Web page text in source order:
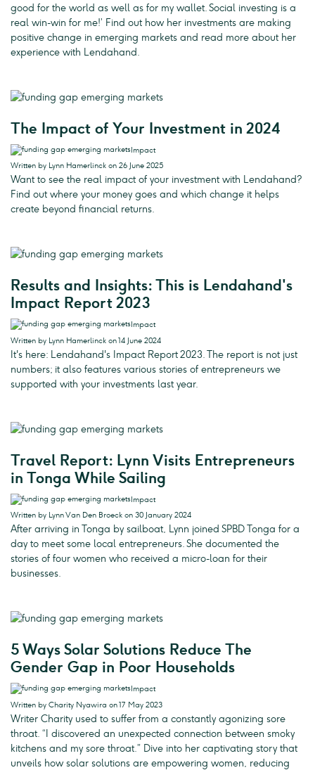
good for the world as well as for my wallet. Social investing is a
real win-win for me!’ Find out how her investments are making
positive change in emerging markets and read more about her
experience with Lendahand.
The Impact of Your Investment in 2024
Impact
Written by Lynn Hamerlinck on 26 June 2025
Want to see the real impact of your investment with Lendahand?
Find out where your money goes and which change it helps
create beyond financial returns.
Results and Insights: This is Lendahand's
Impact Report 2023
Impact
Written by Lynn Hamerlinck on 14 June 2024
It's here: Lendahand's Impact Report 2023. The report is not just
numbers; it also features various stories of entrepreneurs we
supported with your investments last year.
Travel Report: Lynn Visits Entrepreneurs
in Tonga While Sailing
Impact
Written by Lynn Van Den Broeck on 30 January 2024
After arriving in Tonga by sailboat, Lynn joined SPBD Tonga for a
day to meet some local entrepreneurs. She documented the
stories of four women who received a micro-loan for their
businesses.
5 Ways Solar Solutions Reduce The
Gender Gap in Poor Households
Impact
Written by Charity Nyawira on 17 May 2023
Writer Charity used to suffer from a constantly agonizing sore
throat. “I discovered an unexpected connection between smoky
kitchens and my sore throat.” Dive into her captivating story that
unveils how solar solutions are empowering women, reducing